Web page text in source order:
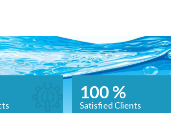
100 %
Satisfied Clients